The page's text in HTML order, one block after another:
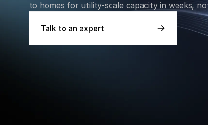
to homes for utility-scale capacity in weeks,
Talk to an expert
Talk to an expert